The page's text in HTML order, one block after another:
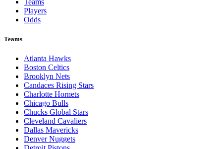
Teams
Players
Odds
Teams
Atlanta Hawks
Boston Celtics
Brooklyn Nets
Candaces Rising Stars
Charlotte Hornets
Chicago Bulls
Chucks Global Stars
Cleveland Cavaliers
Dallas Mavericks
Denver Nuggets